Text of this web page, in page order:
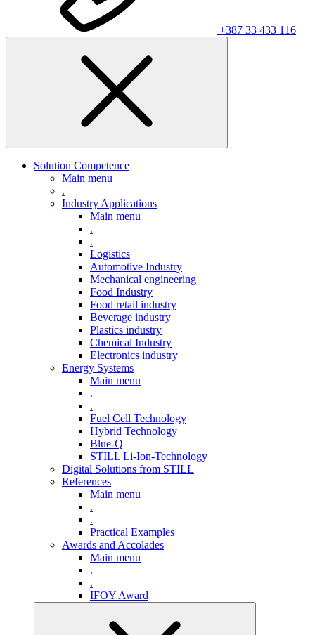
+387 33 433 116
Solution Competence
Main menu
.
Industry Applications
Main menu
.
.
Logistics
Automotive Industry
Mechanical engineering
Food Industry
Food retail industry
Beverage industry
Plastics industry
Chemical Industry
Electronics industry
Energy Systems
Main menu
.
.
Fuel Cell Technology
Hybrid Technology
Blue-Q
STILL Li-Ion-Technology
Digital Solutions from STILL
References
Main menu
.
.
Practical Examples
Awards and Accolades
Main menu
.
.
IFOY Award